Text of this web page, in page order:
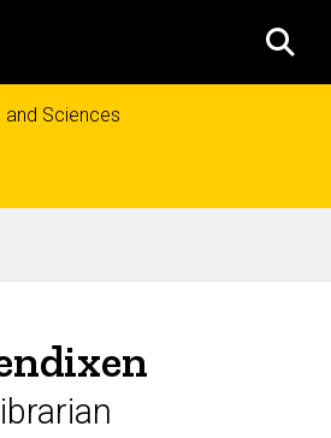
and Sciences